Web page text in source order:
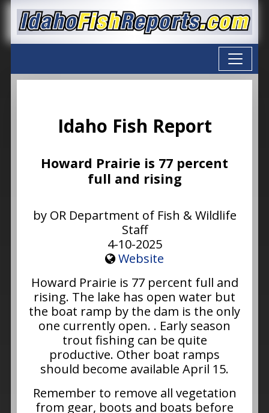
Idaho Fish Report
Howard Prairie is 77 percent
full and rising
by OR Department of Fish & Wildlife
Staff
4-10-2025
Website
Howard Prairie is 77 percent full and
rising. The lake has open water but
the boat ramp by the dam is the only
one currently open. . Early season
trout fishing can be quite
productive. Other boat ramps
should become available April 15.
Remember to remove all vegetation
from gear, boots and boats before